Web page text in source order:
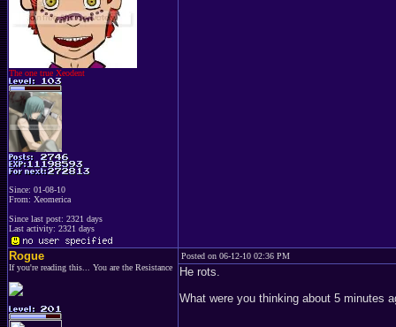
The one true Xeodent
Since: 01-08-10
From: Xeomerica
Since last post: 2321 days
Last activity: 2321 days
Rogue
If you're reading this... You are the Resistance
Posted on 06-12-10 02:36 PM
He rots.
What were you thinking about 5 minutes